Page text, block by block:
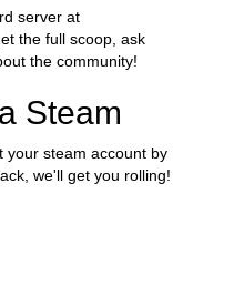
server at
the full scoop, ask
the community!
Steam
your steam account by
we'll get you rolling!